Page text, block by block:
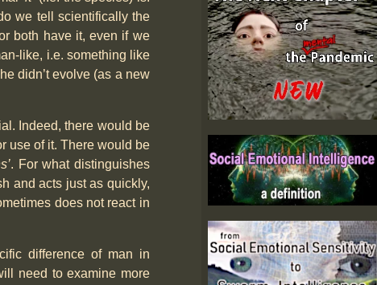
we tell scientifically the
both have it, even if we
like, i.e. something like
didn’t evolve (as a new
Indeed, there would be
use of it. There would be
. For what distinguishes
acts just as quickly,
does not react in
difference of man in
need to examine more